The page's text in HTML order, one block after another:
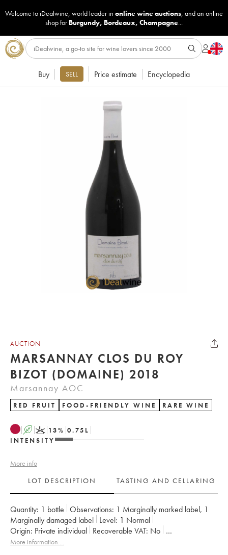
Welcome to iDealwine, world leader in online wine auctions, and an online
shop for Burgundy, Bordeaux, Champagne...
Buy SELL Price estimate Encyclopedia
AUCTION
MARSANNAY CLOS DU ROY
BIZOT (DOMAINE) 2018
Marsannay AOC
RED FRUIT FOOD-FRIENDLY WINE RARE WINE
A K 13% 0.75 L
INTENSITY
More info
LOT DESCRIPTION
TASTING AND CELLARING
Quantity: 1 bottle Observations: 1 Marginally marked label, 1
Marginally damaged label Level: 1 Normal
Origin:
private individual Recoverable VAT:
no
Region: Burgundy
More information....